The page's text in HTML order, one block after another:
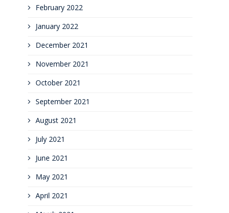
February 2022
January 2022
December 2021
November 2021
October 2021
September 2021
August 2021
July 2021
June 2021
May 2021
April 2021